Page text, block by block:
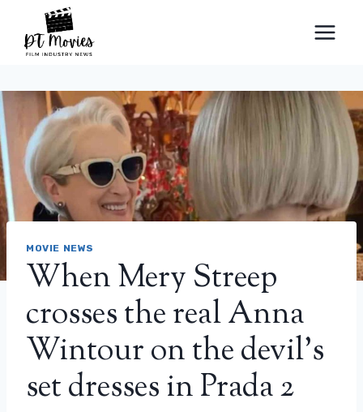
content
MOVIE NEWS
When Mery Streep
crosses the real Anna
Wintour on the devil’s
set dresses in Prada 2